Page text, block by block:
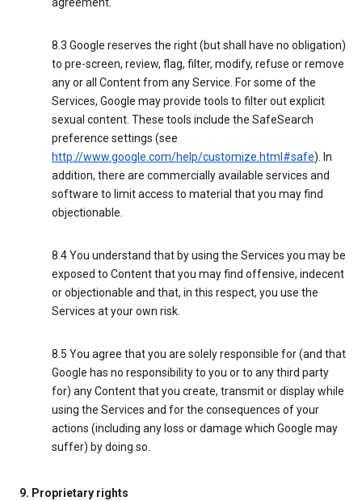
agreement.
8.3 Google reserves the right (but shall have no obligation)
to pre-screen, review, flag, filter, modify, refuse or remove
any or all Content from any Service. For some of the
Services, Google may provide tools to filter out explicit
sexual content. These tools include the SafeSearch
preference settings (see
http://www.google.com/help/customize.html#safe). In
addition, there are commercially available services and
software to limit access to material that you may find
objectionable.
8.4 You understand that by using the Services you may be
exposed to Content that you may find offensive, indecent
or objectionable and that, in this respect, you use the
Services at your own risk.
8.5 You agree that you are solely responsible for (and that
Google has no responsibility to you or to any third party
for) any Content that you create, transmit or display while
using the Services and for the consequences of your
actions (including any loss or damage which Google may
suffer) by doing so.
9. Proprietary rights